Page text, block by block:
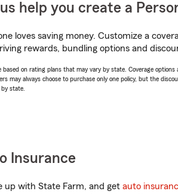
help you create a
loves saving money. Customize a
rewards, bundling options and
based on rating plans that may vary by state. Coverage
may always choose to purchase only one policy, but the
state.
Insurance
up with State Farm, and get auto